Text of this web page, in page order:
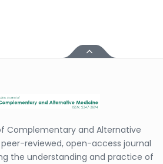
Complementary and Alternative
reviewed, open-access journal
the understanding and practice of